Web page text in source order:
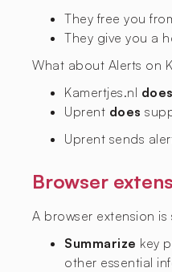
They free you
They give you a
What about Alerts on
Kamertjes.nl
Uprent does
Uprent sends
Browser
A browser extension
Summarize key
other essential